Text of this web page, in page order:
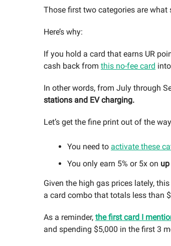
Those first two categories are what
Here’s why:
If you hold a card that earns UR
cash back from this no-fee card
In other words, from July through
stations and EV charging.
Let’s get the fine print out of the
You need to activate these
You only earn 5% or 5x on
Given the high gas prices lately,
a card combo that totals less than
As a reminder, the first card I
and spending $5,000 in the first 3